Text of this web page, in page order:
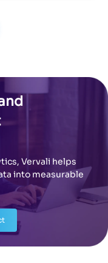
Vervali helps
into measurable